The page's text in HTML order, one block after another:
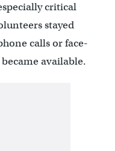
critical
stayed
calls or face-
available.